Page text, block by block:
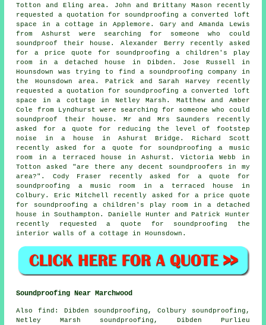
Totton and Eling area. John and Brittany Mason recently
requested a quotation for soundproofing a converted loft
space in a cottage in Applemore. Gary and Amanda Lewis
from Ashurst were searching for someone who could
soundproof their house. Alexander Berry recently asked
for a price quote for soundproofing a children's play
room in a detached house in Dibden. Jose Russell in
Hounsdown was trying to find a soundproofing company in
the Hounsdown area. Patrick and Sarah Harvey recently
requested a quotation for soundproofing a converted loft
space in a cottage in Netley Marsh. Matthew and Amber
Cole from Lyndhurst were searching for someone who could
soundproof their house. Mr and Mrs Saunders recently
asked for a quote for reducing the level of footstep
noise in a house in Ashurst Bridge. Richard Scott
recently asked for a quote for soundproofing a music
room in a terraced house in Ashurst. Victoria Webb in
Totton asked "are there any decent soundproofers in my
area?". Cody Fraser recently asked for a quote for
soundproofing a music room in a terraced house in
Colbury. Eric Mitchell recently asked for a price quote
for soundproofing a children's play room in a detached
house in Southampton. Danielle Hunter and Patrick Hunter
recently requested a quote for soundproofing the
interior walls of a cottage in Hounsdown.
Soundproofing Near Marchwood
Alsofind : Dibden soundproofing, Colbury soundproofing,
Netley Marsh soundproofing, Dibden Purlieu